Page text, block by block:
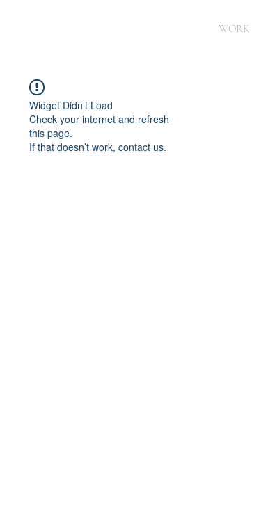
WORK
Widget Didn’t Load
Check your internet and refresh
this page.
If that doesn’t work, contact us.